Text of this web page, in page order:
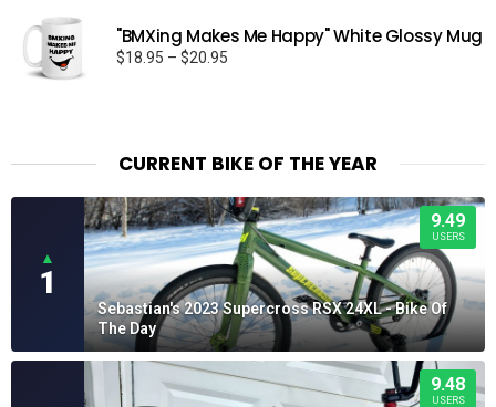
"BMXing Makes Me Happy" White Glossy Mug
$18.95 – $20.95
CURRENT BIKE OF THE YEAR
▲
1
9.49
USERS
Sebastian's 2023 Supercross RSX 24XL - Bike Of
The Day
9.48
USERS